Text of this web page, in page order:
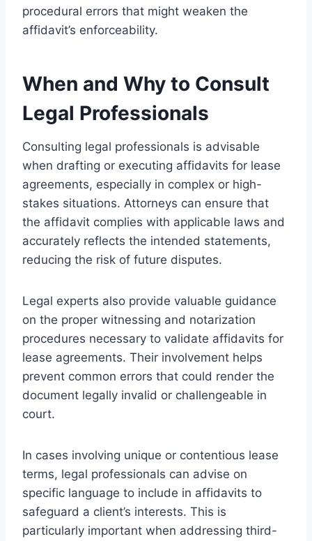
procedural errors that might weaken the
affidavit’s enforceability.
When and Why to Consult
Legal Professionals
Consulting legal professionals is advisable
when drafting or executing affidavits for lease
agreements, especially in complex or high-
stakes situations. Attorneys can ensure that
the affidavit complies with applicable laws and
accurately reflects the intended statements,
reducing the risk of future disputes.
Legal experts also provide valuable guidance
on the proper witnessing and notarization
procedures necessary to validate affidavits for
lease agreements. Their involvement helps
prevent common errors that could render the
document legally invalid or challengeable in
court.
In cases involving unique or contentious lease
terms, legal professionals can advise on
specific language to include in affidavits to
safeguard a client’s interests. This is
particularly important when addressing third-